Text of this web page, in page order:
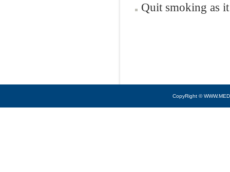
Quit smoking as
CopyRight ©